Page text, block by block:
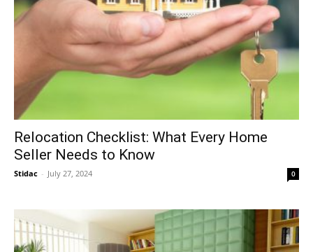
Relocation Checklist: What Every Home
Seller Needs to Know
Stidac - July 27, 2024 0